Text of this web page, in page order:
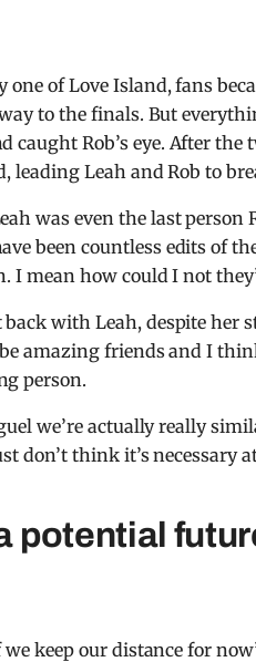
of Love Island, fans
to the finals. But
Rob’s eye. After the
leading Leah and Rob to
was even the last person
been countless edits of
I mean how could I not
back with Leah, despite
amazing friends and I
person.
we’re actually really
don’t think it’s necessary
potential
keep our distance for